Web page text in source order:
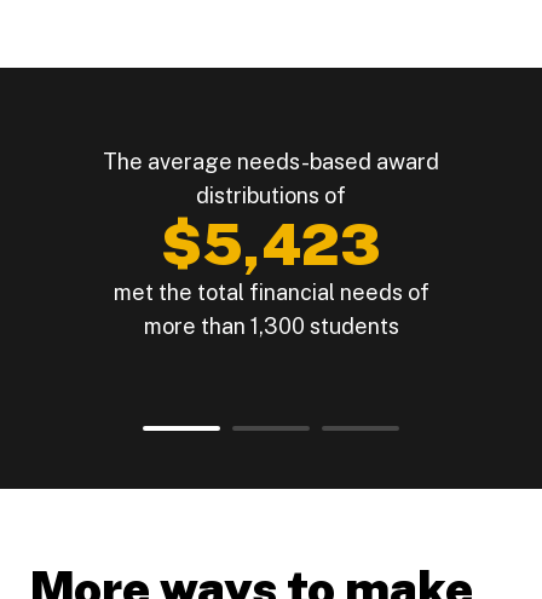
The average needs-based award
distributions of
$5,423
met the total financial needs of
more than 1,300 students